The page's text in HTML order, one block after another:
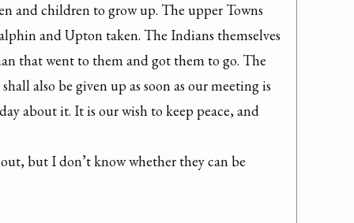
and children to grow up. The upper Towns
and Upton taken. The Indians themselves
that went to them and got them to go. The
also be given up as soon as our meeting is
about it. It is our wish to keep peace, and
but I don’t know whether they can be